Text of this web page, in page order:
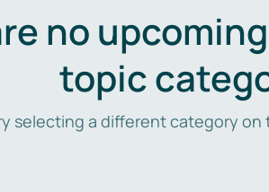
no
topic
selecting a different category on